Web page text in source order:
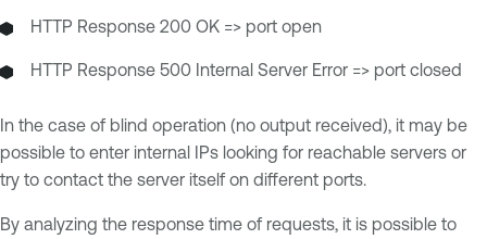
HTTP Response 200 OK => port open
HTTP Response 500 Internal Server Error => port closed
In the case of blind operation (no output received), it may be
possible to enter internal IPs looking for reachable servers or
try to contact the server itself on different ports.
By analyzing the response time of requests, it is possible to